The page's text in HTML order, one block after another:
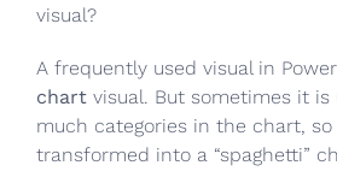
visual?
A frequently used visual in
chartvisual. But sometimes it is
much categories in the chart,
transformed into a “spaghetti”